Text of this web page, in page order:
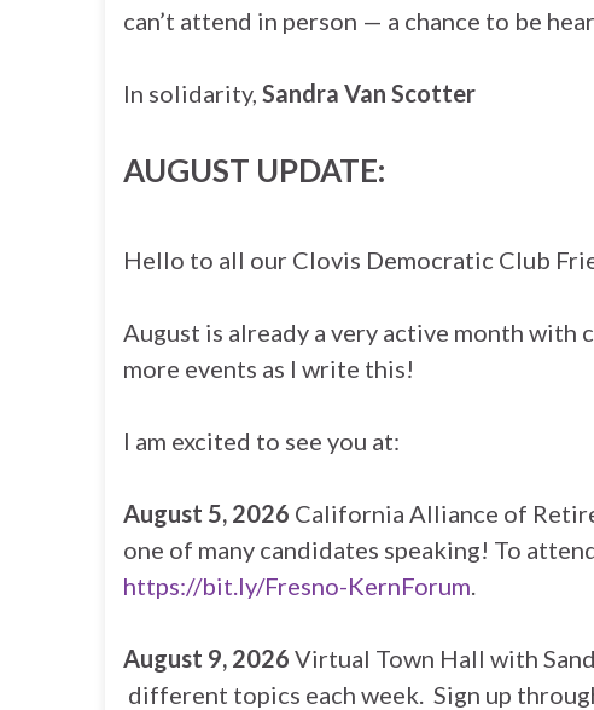
can’t attend in person — a chance to be
In solidarity, Sandra Van Scotter
AUGUST UPDATE:
Hello to all our Clovis Democratic Club
August is already a very active month with
more events as I write this!
I am excited to see you at:
August 5, 2026 California Alliance of
one of many candidates speaking! To
https://bit.ly/Fresno-KernForum.
August 9, 2026 Virtual Town Hall with
different topics each week. Sign up